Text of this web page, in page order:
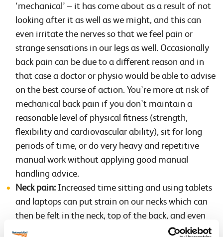
‘mechanical’ – it has come about as a result of not
looking after it as well as we might, and this can
even irritate the nerves so that we feel pain or
strange sensations in our legs as well. Occasionally
back pain can be due to a different reason and in
that case a doctor or physio would be able to advise
on the best course of action. You’re more at risk of
mechanical back pain if you don’t maintain a
reasonable level of physical fitness (strength,
flexibility and cardiovascular ability), sit for long
periods of time, or do very heavy and repetitive
manual work without applying good manual
handling advice.
Neck pain: Increased time sitting and using tablets
and laptops can put strain on our necks which can
then be felt in the neck, top of the back, and even
into the shoulders, arms and fingers. Try to ensure